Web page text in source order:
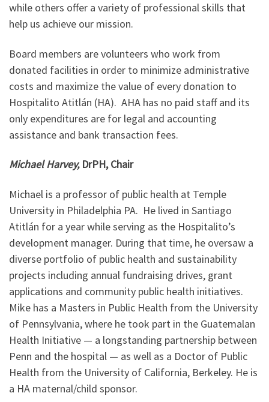
while others offer a variety of professional skills that
help us achieve our mission.
Board members are volunteers who work from
donated facilities in order to minimize administrative
costs and maximize the value of every donation to
Hospitalito Atitlán (HA). AHA has no paid staff and its
only expenditures are for legal and accounting
assistance and bank transaction fees.
Michael Harvey, DrPH, Chair
Michael is a professor of public health at Temple
University in Philadelphia PA. He lived in Santiago
Atitlán for a year while serving as the Hospitalito’s
development manager. During that time, he oversaw a
diverse portfolio of public health and sustainability
projects including annual fundraising drives, grant
applications and community public health initiatives.
Mike has a Masters in Public Health from the University
of Pennsylvania, where he took part in the Guatemalan
Health Initiative — a longstanding partnership between
Penn and the hospital — as well as a Doctor of Public
Health from the University of California, Berkeley. He is
a HA maternal/child sponsor.